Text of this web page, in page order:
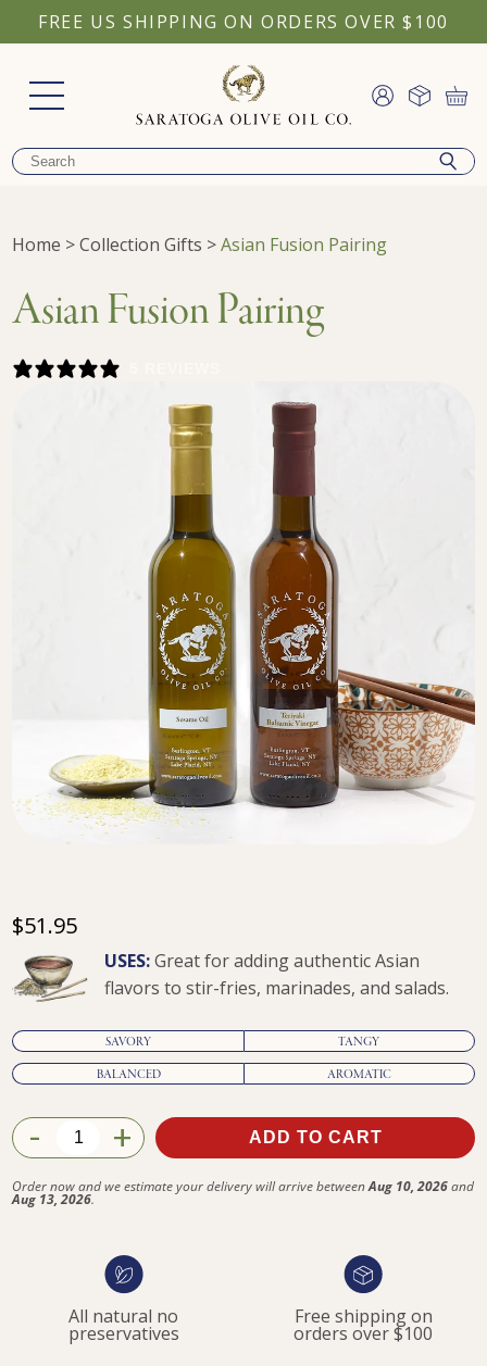
FREE US SHIPPING ON ORDERS OVER $100
Home >Collection Gifts >Asian Fusion Pairing
Asian Fusion Pairing
$51.95
USES:Great for adding authentic Asian
flavors to stir-fries, marinades, and salads.
SAVORY TANGY
BALANCED AROMATIC
$51.95
- + ADD TO CART
Order now and we estimate your delivery will arrive betweenAug 10, 2026and
Aug 13, 2026.
All natural no
preservatives
Free shipping on
orders over $100